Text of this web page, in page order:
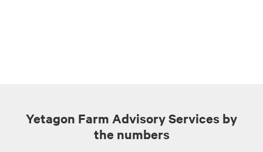
Yetagon Farm Advisory Services by
the numbers